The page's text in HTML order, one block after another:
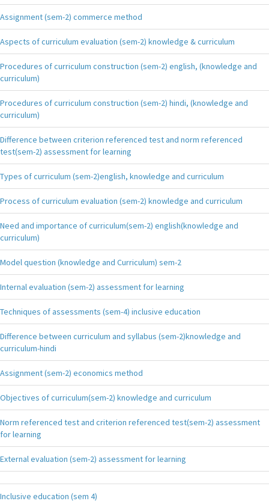
Assignment (sem-2) commerce method
Aspects of curriculum evaluation (sem-2) knowledge & curriculum
Procedures of curriculum construction (sem-2) english, (knowledge and
curriculum)
Procedures of curriculum construction (sem-2) hindi, (knowledge and
curriculum)
Difference between criterion referenced test and norm referenced
test(sem-2) assessment for learning
Types of curriculum (sem-2)english, knowledge and curriculum
Process of curriculum evaluation (sem-2) knowledge and curriculum
Need and importance of curriculum(sem-2) english(knowledge and
curriculum)
Model question (knowledge and Curriculum) sem-2
Internal evaluation (sem-2) assessment for learning
Techniques of assessments (sem-4) inclusive education
Difference between curriculum and syllabus (sem-2)knowledge and
curriculum-hindi
Assignment (sem-2) economics method
Objectives of curriculum(sem-2) knowledge and curriculum
Norm referenced test and criterion referenced test(sem-2) assessment
for learning
External evaluation (sem-2) assessment for learning
Inclusive education (sem 4)